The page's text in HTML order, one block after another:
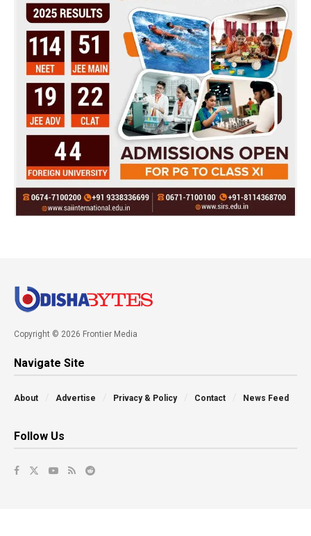
Copyright © 2026 Frontier Media
Navigate Site
About Advertise Privacy & Policy Contact News Feed
Follow Us